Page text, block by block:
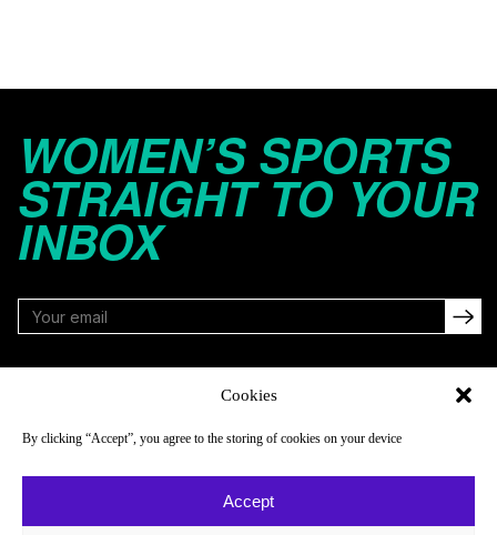
Cookies
By clicking “Accept”, you agree to the storing of cookies on your device
Accept
WOMEN’S SPORTS
STRAIGHT TO YOUR
INBOX
About